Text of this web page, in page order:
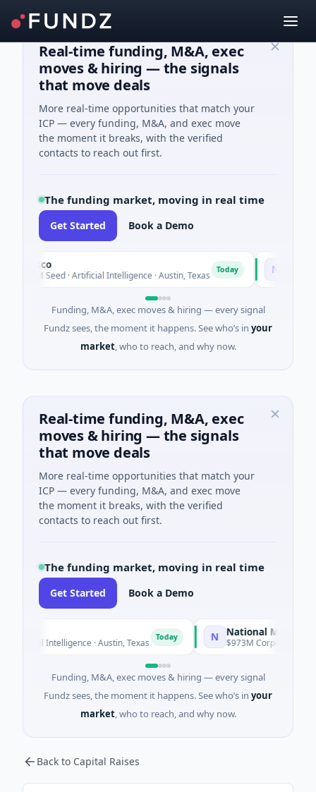
Real-time funding, M&A, exec
moves & hiring — the signals
that move deals
More real-time opportunities that match your
ICP — every funding, M&A, and exec move
the moment it breaks, with the verified
contacts to reach out first.
The funding market, moving in real time
Get Started Book a Demo
Seed · Artificial Intelligence · Austin, Texas N National
$973M
Funding, M&A, exec moves & hiring — every signal
Fundz sees, the moment it happens. See who’s in your
market, who to reach, and why now.
Real-time funding, M&A, exec
moves & hiring — the signals
that move deals
More real-time opportunities that match your
ICP — every funding, M&A, and exec move
the moment it breaks, with the verified
contacts to reach out first.
The funding market, moving in real time
Get Started Book a Demo
Intelligence · Austin, Texas N National Made in Italy
$973M Corporate Round ·
Funding, M&A, exec moves & hiring — every signal
Fundz sees, the moment it happens. See who’s in your
market, who to reach, and why now.
Back to Capital Raises